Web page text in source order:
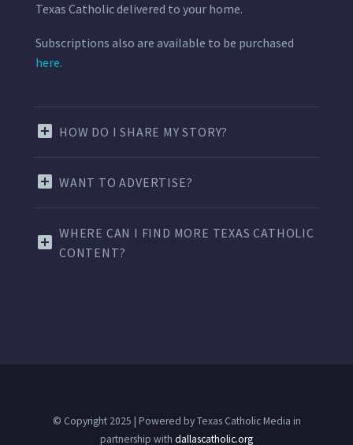
Texas Catholic delivered to your home.
Subscriptions also are available to be purchased
here.
HOW DO I SHARE MY STORY?
WANT TO ADVERTISE?
WHERE CAN I FIND MORE TEXAS CATHOLIC
CONTENT?
© Copyright 2025 | Powered by Texas Catholic Media in
partnership with dallascatholic.org